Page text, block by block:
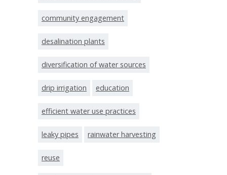
community engagement
desalination plants
diversification of water sources
drip irrigation education
efficient water use practices
leaky pipes rainwater harvesting
reuse